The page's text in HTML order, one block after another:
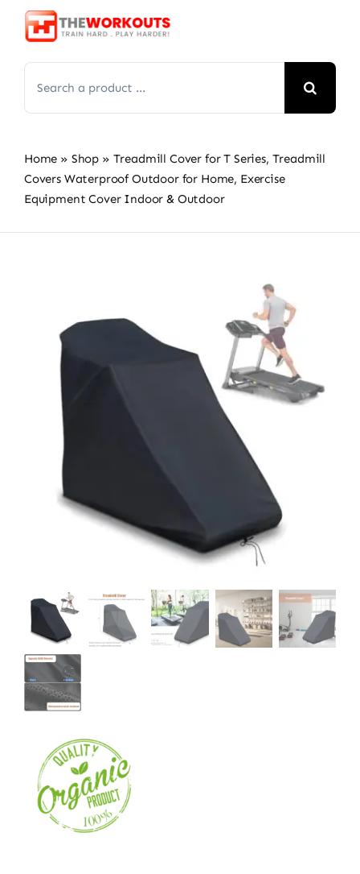
Skip
for:
Home » Shop » Treadmill Cover for T Series, Treadmill
Covers Waterproof Outdoor for Home, Exercise
Equipment Cover Indoor & Outdoor